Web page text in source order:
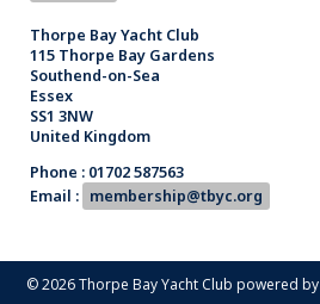
Thorpe Bay Yacht Club
115 Thorpe Bay Gardens
Southend-on-Sea
Essex
SS1 3NW
United Kingdom
Phone : 01702 587563
Email : membership@tbyc.org
© 2026 Thorpe Bay Yacht Club powered by